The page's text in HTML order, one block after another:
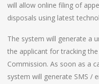
will allow online filing of
disposals using latest
The system will generate a
the applicant for tracking
Commission. As soon as a
system will generate SMS /